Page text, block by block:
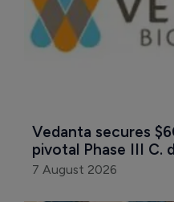
Vedanta secures
pivotal Phase III C.
7 August 2026